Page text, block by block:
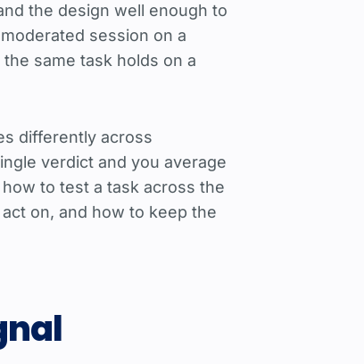
the design well enough to
session on a
same task holds on a
differently across
verdict and you average
to test a task across the
on, and how to keep the